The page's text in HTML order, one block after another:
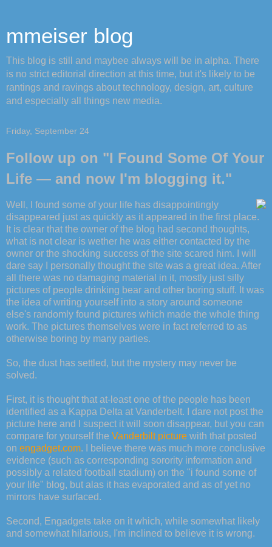
mmeiser blog
This blog is still and maybee always will be in alpha. There
is no strict editorial direction at this time, but it's likely to be
rantings and ravings about technology, design, art, culture
and especially all things new media.
Friday, September 24
Follow up on "I Found Some Of Your
Life — and now I'm blogging it."
Well, I found some of your life has disappointingly
disappeared just as quickly as it appeared in the first place.
It is clear that the owner of the blog had second thoughts,
what is not clear is wether he was either contacted by the
owner or the shocking success of the site scared him. I will
dare say I personally thought the site was a great idea. After
all there was no damaging material in it, mostly just silly
pictures of people drinking bear and other boring stuff. It was
the idea of writing yourself into a story around someone
else's randomly found pictures which made the whole thing
work. The pictures themselves were in fact referred to as
otherwise boring by many parties.
So, the dust has settled, but the mystery may never be
solved.
First, it is thought that at-least one of the people has been
identified as a Kappa Delta at Vanderbelt. I dare not post the
picture here and I suspect it will soon disappear, but you can
compare for yourself the Vanderbilt picture with that posted
on engadget.com. I believe there was much more conclusive
evidence (such as corresponding sorority information and
possibly a related football stadium) on the "i found some of
your life" blog, but alas it has evaporated and as of yet no
mirrors have surfaced.
Second, Engadgets take on it which, while somewhat likely
and somewhat hilarious, I'm inclined to believe it is wrong.